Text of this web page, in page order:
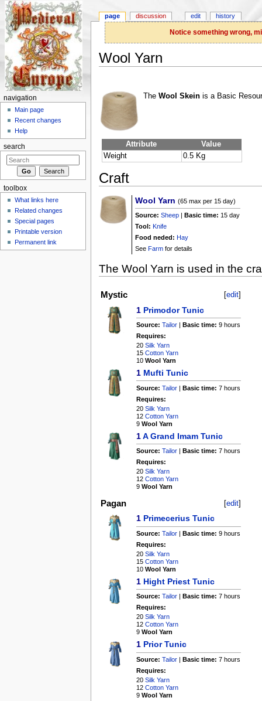
Notice something wrong,
Wool Yarn
The Wool Skeinis a Basic
Attribute
Value
Weight
0.5 Kg
Craft
Wool Yarn (65 max per 15 day)
Source: Sheep |Basic time: 15 day
Tool: Knife
Food neded: Hay
SeeFarm for details
The Wool Yarn is used in the
[edit]
Mystic
1 Primodor Tunic
Source: Tailor |Basic time: 9 hours
Requires:
20Silk Yarn
15Cotton Yarn
10Wool Yarn
1 Mufti Tunic
Source: Tailor |Basic time: 7 hours
Requires:
20Silk Yarn
12Cotton Yarn
9Wool Yarn
1A Grand Imam Tunic
Source: Tailor |Basic time: 7 hours
Requires:
20Silk Yarn
12Cotton Yarn
9Wool Yarn
[edit]
Pagan
1 Primecerius Tunic
Source: Tailor |Basic time: 9 hours
Requires:
20Silk Yarn
15Cotton Yarn
10Wool Yarn
1 Hight Priest Tunic
Source: Tailor Basic time: 7 hours
Requires:
20Silk Yarn
12Cotton Yarn
9Wool Yarn
1 Prior Tunic
Source: Tailor |Basic time: 7 hours
Requires:
20Silk Yarn
12Cotton Yarn
9Wool Yarn
page discussion edit history
navigation
Main page
Recent changes
Help
search
toolbox
What links here
Related changes
Special pages
Printable version
Permanent link